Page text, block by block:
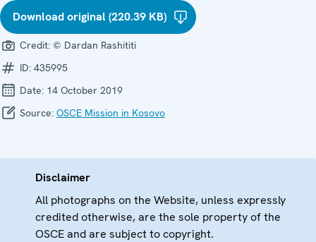
Download original (220.39 KB)
Credit: © Dardan Rashititi
ID: 435995
Date: 14 October 2019
Source: OSCE Mission in Kosovo
Disclaimer
All photographs on the Website, unless expressly
credited otherwise, are the sole property of the
OSCE and are subject to copyright.